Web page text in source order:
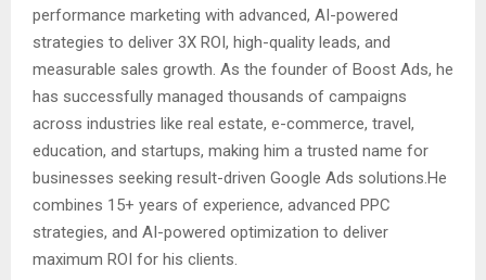
performance marketing with advanced, AI-powered
strategies to deliver 3X ROI, high-quality leads, and
measurable sales growth. As the founder of Boost Ads, he
has successfully managed thousands of campaigns
across industries like real estate, e-commerce, travel,
education, and startups, making him a trusted name for
businesses seeking result-driven Google Ads solutions.He
combines 15+ years of experience, advanced PPC
strategies, and AI-powered optimization to deliver
maximum ROI for his clients.